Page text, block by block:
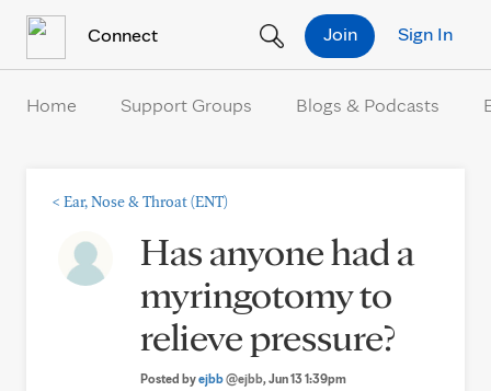
Connect Sign In
Join
Home Support Groups Blogs & Podcasts
< Ear, Nose & Throat (ENT)
Has anyone had a
myringotomy to
relieve pressure?
Posted byejbb@ejbb, Jun 13 1:39pm